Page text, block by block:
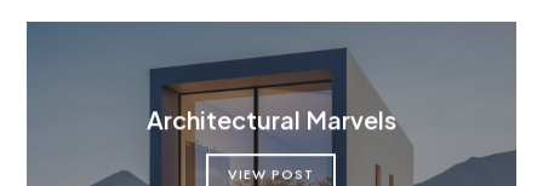
Architectural Marvels
VIEW POST